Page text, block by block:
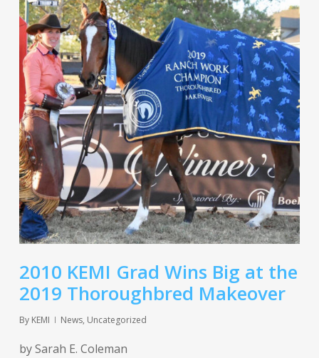
2010 KEMI Grad Wins Big at the
2019 Thoroughbred Makeover
By KEMI News, Uncategorized
by Sarah E. Coleman